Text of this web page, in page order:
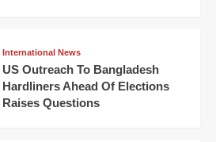
International News
US Outreach To Bangladesh
Hardliners Ahead Of Elections
Raises Questions